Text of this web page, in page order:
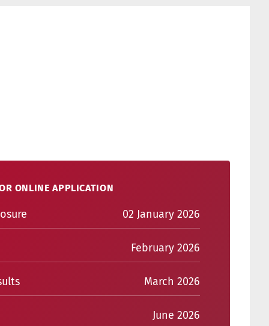
ONLINE APPLICATION
02 January 2026
February 2026
March 2026
June 2026